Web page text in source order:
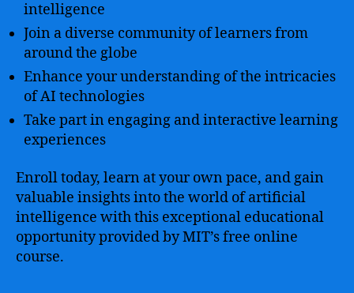
intelligence
Join a diverse community of learners from
around the globe
Enhance your understanding of the intricacies
of AI technologies
Take part in engaging and interactive learning
experiences
Enroll today, learn at your own pace, and gain
valuable insights into the world of artificial
intelligence with this exceptional educational
opportunity provided by MIT’s free online
course.